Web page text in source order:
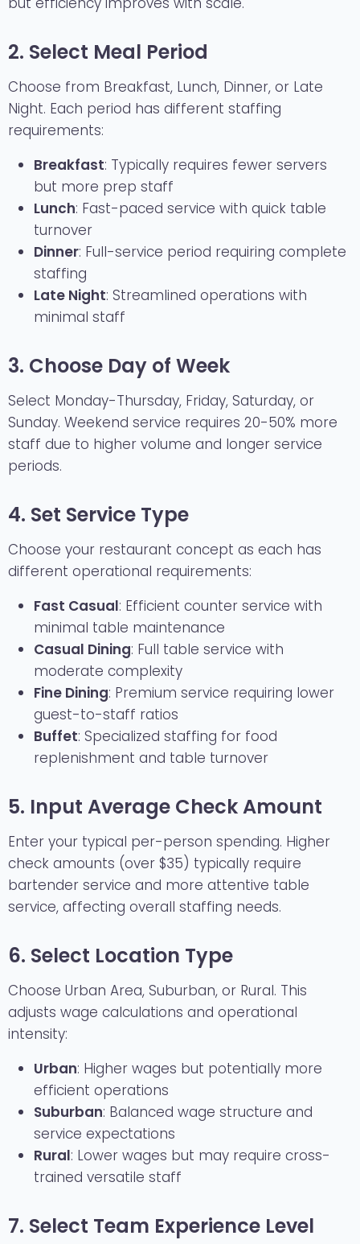
2. Select Meal Period
Choose from Breakfast, Lunch, Dinner, or Late
Night. Each period has different staffing
requirements:
Breakfast: Typically requires fewer servers
but more prep staff
Lunch: Fast-paced service with quick table
turnover
Dinner: Full-service period requiring complete
staffing
Late Night: Streamlined operations with
minimal staff
3. Choose Day of Week
Select Monday-Thursday, Friday, Saturday, or
Sunday. Weekend service requires 20-50% more
staff due to higher volume and longer service
periods.
4. Set Service Type
Choose your restaurant concept as each has
different operational requirements:
Fast Casual: Efficient counter service with
minimal table maintenance
Casual Dining: Full table service with
moderate complexity
Fine Dining: Premium service requiring lower
guest-to-staff ratios
Buffet: Specialized staffing for food
replenishment and table turnover
5. Input Average Check Amount
Enter your typical per-person spending. Higher
check amounts (over $35) typically require
bartender service and more attentive table
service, affecting overall staffing needs.
6. Select Location Type
Choose Urban Area, Suburban, or Rural. This
adjusts wage calculations and operational
intensity:
Urban: Higher wages but potentially more
efficient operations
Suburban: Balanced wage structure and
service expectations
Rural: Lower wages but may require cross-
trained versatile staff
7. Select Team Experience Level